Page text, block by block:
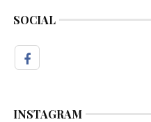
SOCIAL
INSTAGRAM